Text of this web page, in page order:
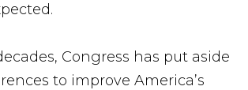
Congress has put aside
to improve America’s